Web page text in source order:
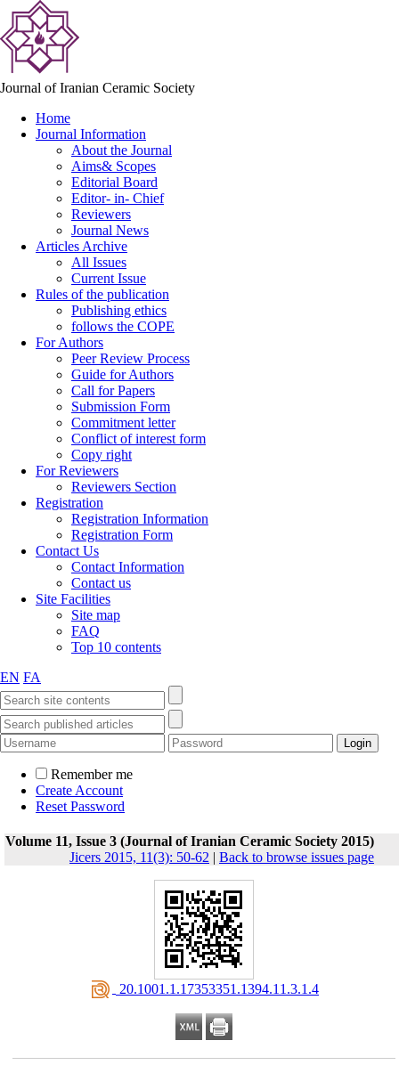
Journal of Iranian Ceramic Society
Home
Journal Information
About the Journal
Aims& Scopes
Editorial Board
Editor- in- Chief
Reviewers
Journal News
Articles Archive
All Issues
Current Issue
Rules of the publication
Publishing ethics
follows the COPE
For Authors
Peer Review Process
Guide for Authors
Call for Papers
Submission Form
Commitment letter
Conflict of interest form
Copy right
For Reviewers
Reviewers Section
Registration
Registration Information
Registration Form
Contact Us
Contact Information
Contact us
Site Facilities
Site map
FAQ
Top 10 contents
EN FA
Remember me
Create Account
Reset Password
Volume 11, Issue 3 (Journal of Iranian Ceramic Society 2015)
Jicers 2015, 11(3): 50-62 | Back to browse issues page
‎ 20.1001.1.17353351.1394.11.3.1.4